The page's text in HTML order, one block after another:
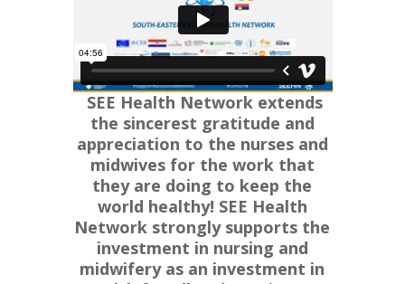
SEE Health Network extends
the sincerest gratitude and
appreciation to the nurses and
midwives for the work that
they are doing to keep the
world healthy! SEE Health
Network strongly supports the
investment in nursing and
midwifery as an investment in